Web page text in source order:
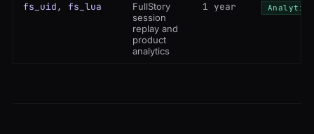
fs_uid, fs_lua
FullStory
session
replay and
product
analytics
1 year